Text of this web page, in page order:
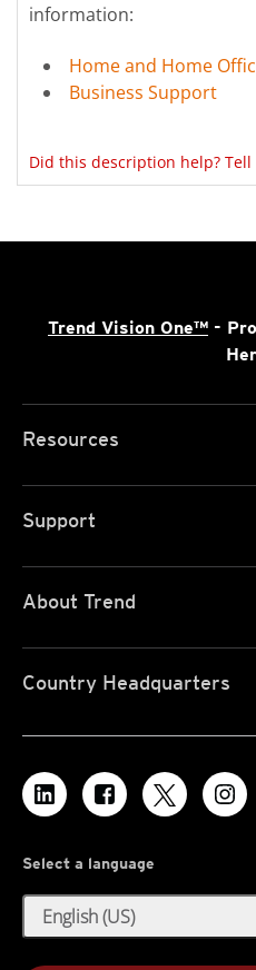
information:
Home and Home
Business Support
Did this description help?
Trend Vision One™ -
Resources
Support
About Trend
Country Headquarters
Select a language
English (US)